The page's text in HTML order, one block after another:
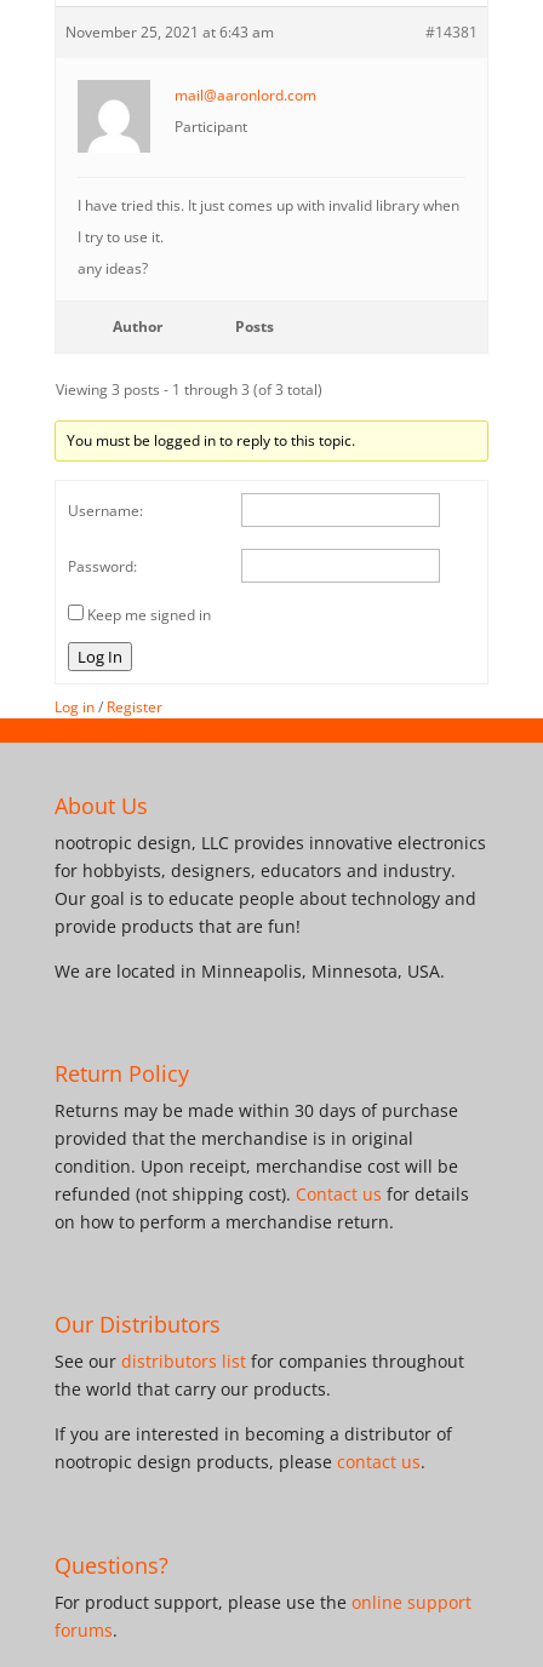
November 25, 2021 at 6:43 am #14381
mail@aaronlord.com
Participant
I have tried this. It just comes up with invalid library when
I try to use it.
any ideas?
Author Posts
Viewing 3 posts - 1 through 3 (of 3 total)
You must be logged in to reply to this topic.
Username:
Password:
Keep me signed in
Log In
Log in/ Register
About Us
nootropic design, LLC provides innovative electronics
for hobbyists, designers, educators and industry.
Our goal is to educate people about technology and
provide products that are fun!
We are located in Minneapolis, Minnesota, USA.
Return Policy
Returns may be made within 30 days of purchase
provided that the merchandise is in original
condition. Upon receipt, merchandise cost will be
refunded (not shipping cost). Contact us for details
on how to perform a merchandise return.
Our Distributors
See our distributors listfor companies throughout
the world that carry our products.
If you are interested in becoming a distributor of
nootropic design products, please contact us.
Questions?
For product support, please use the online support
forums.